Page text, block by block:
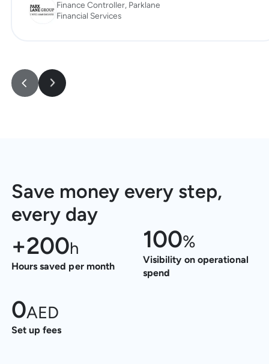
Finance Controller, Parklane
Financial Services
+200h
Hours saved per month
100%
Visibility on operational
spend
0AED
Set up fees
Save money every step,
every day